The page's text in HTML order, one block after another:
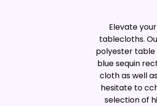
Elevate
tablecloths.
polyester table
blue sequin
cloth as well
hesitate to
selection of